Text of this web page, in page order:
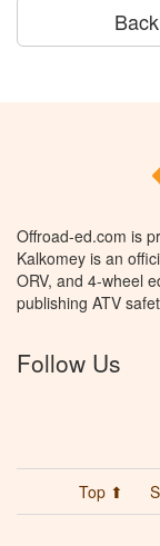
Offroad-ed.com is
Kalkomey is an
ORV, and 4-wheel
publishing ATV
Follow Us
Top ⬆